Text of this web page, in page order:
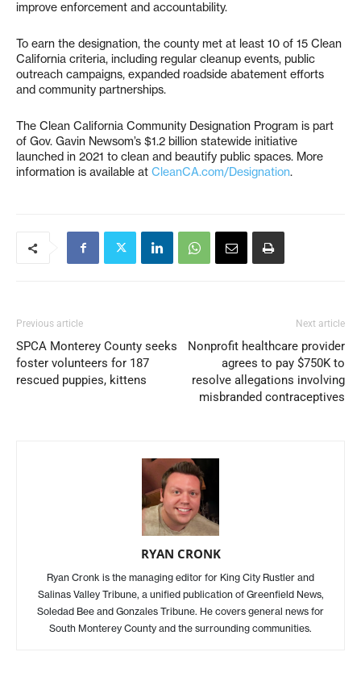
improve enforcement and accountability.
To earn the designation, the county met at least 10 of 15 Clean
California criteria, including regular cleanup events, public
outreach campaigns, expanded roadside abatement efforts
and community partnerships.
The Clean California Community Designation Program is part
of Gov. Gavin Newsom’s $1.2 billion statewide initiative
launched in 2021 to clean and beautify public spaces. More
information is available at CleanCA.com/Designation.
Previous article
SPCA Monterey County seeks
foster volunteers for 187
rescued puppies, kittens
Next article
Nonprofit healthcare provider
agrees to pay $750K to
resolve allegations involving
misbranded contraceptives
RYAN CRONK
Ryan Cronk is the managing editor for King City Rustler and
Salinas Valley Tribune, a unified publication of Greenfield News,
Soledad Bee and Gonzales Tribune. He covers general news for
South Monterey County and the surrounding communities.